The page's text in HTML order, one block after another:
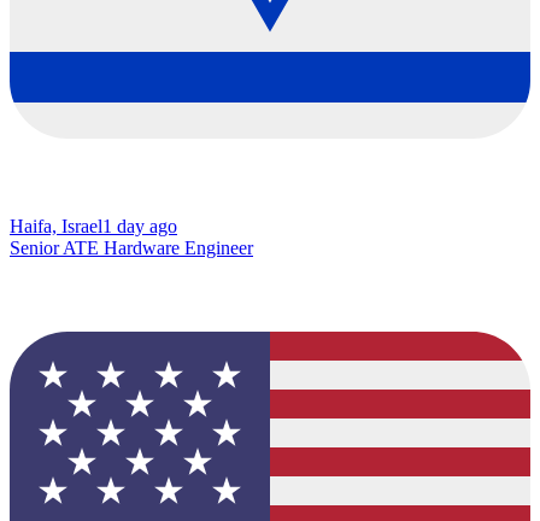
Haifa, Israel1 day ago
Senior ATE Hardware Engineer